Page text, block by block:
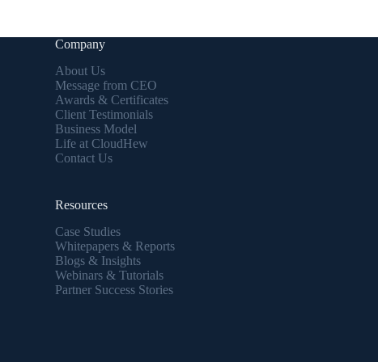
Company
About Us
Message from CEO
Awards & Certificates
Client Testimonials
Business Model
Life at CloudHew
Contact Us
Resources
Case Studies
Whitepapers & Reports
Blogs & Insights
Webinars & Tutorials
Partner Success Stories